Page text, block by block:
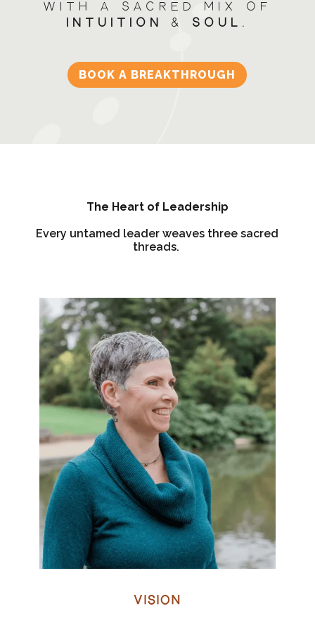
with a sacred mix of
INTUITION
& SOUL .
BOOK A BREAKTHROUGH
The Heart of Leadership
Every untamed leader weaves three sacred
threads.
Vision